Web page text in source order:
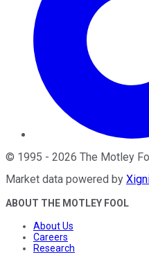
© 1995 - 2026 The Motley
Market data powered by
ABOUT THE MOTLEY FOOL
About Us
Careers
Research